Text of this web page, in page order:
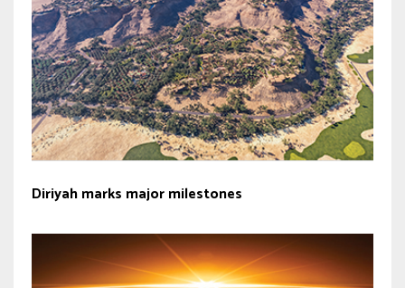
Diriyah marks major milestones